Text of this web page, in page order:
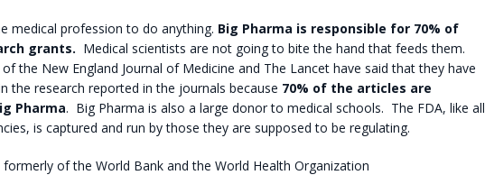
medical profession to do anything. Big Pharma is responsible for 70% of
grants. Medical scientists are not going to bite the hand that feeds them.
the New England Journal of Medicine and The Lancet have said that they have
the research reported in the journals because 70% of the articles are
Pharma. Big Pharma is also a large donor to medical schools. The FDA, like all
is captured and run by those they are supposed to be regulating.
formerly of the World Bank and the World Health Organization